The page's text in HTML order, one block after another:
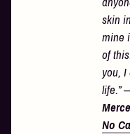
skin
mine
of
you,
life.”
No